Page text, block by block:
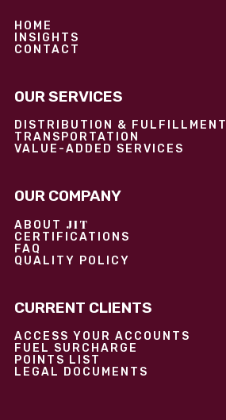
HOME
INSIGHTS
CONTACT
OUR SERVICES
DISTRIBUTION & FULFILLMENT
TRANSPORTATION
VALUE-ADDED SERVICES
OUR COMPANY
ABOUT JIT
CERTIFICATIONS
FAQ
QUALITY POLICY
CURRENT CLIENTS
ACCESS YOUR ACCOUNTS
FUEL SURCHARGE
POINTS LIST
LEGAL DOCUMENTS